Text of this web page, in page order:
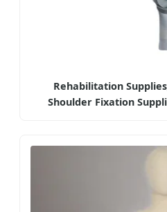
Rehabilitation
Shoulder Fixation